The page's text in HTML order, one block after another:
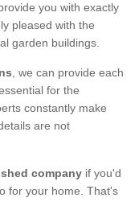
you with exactly
pleased with the
garden buildings.
, we can provide each
for the
constantly make
are not
company if you'd
for your home. That's